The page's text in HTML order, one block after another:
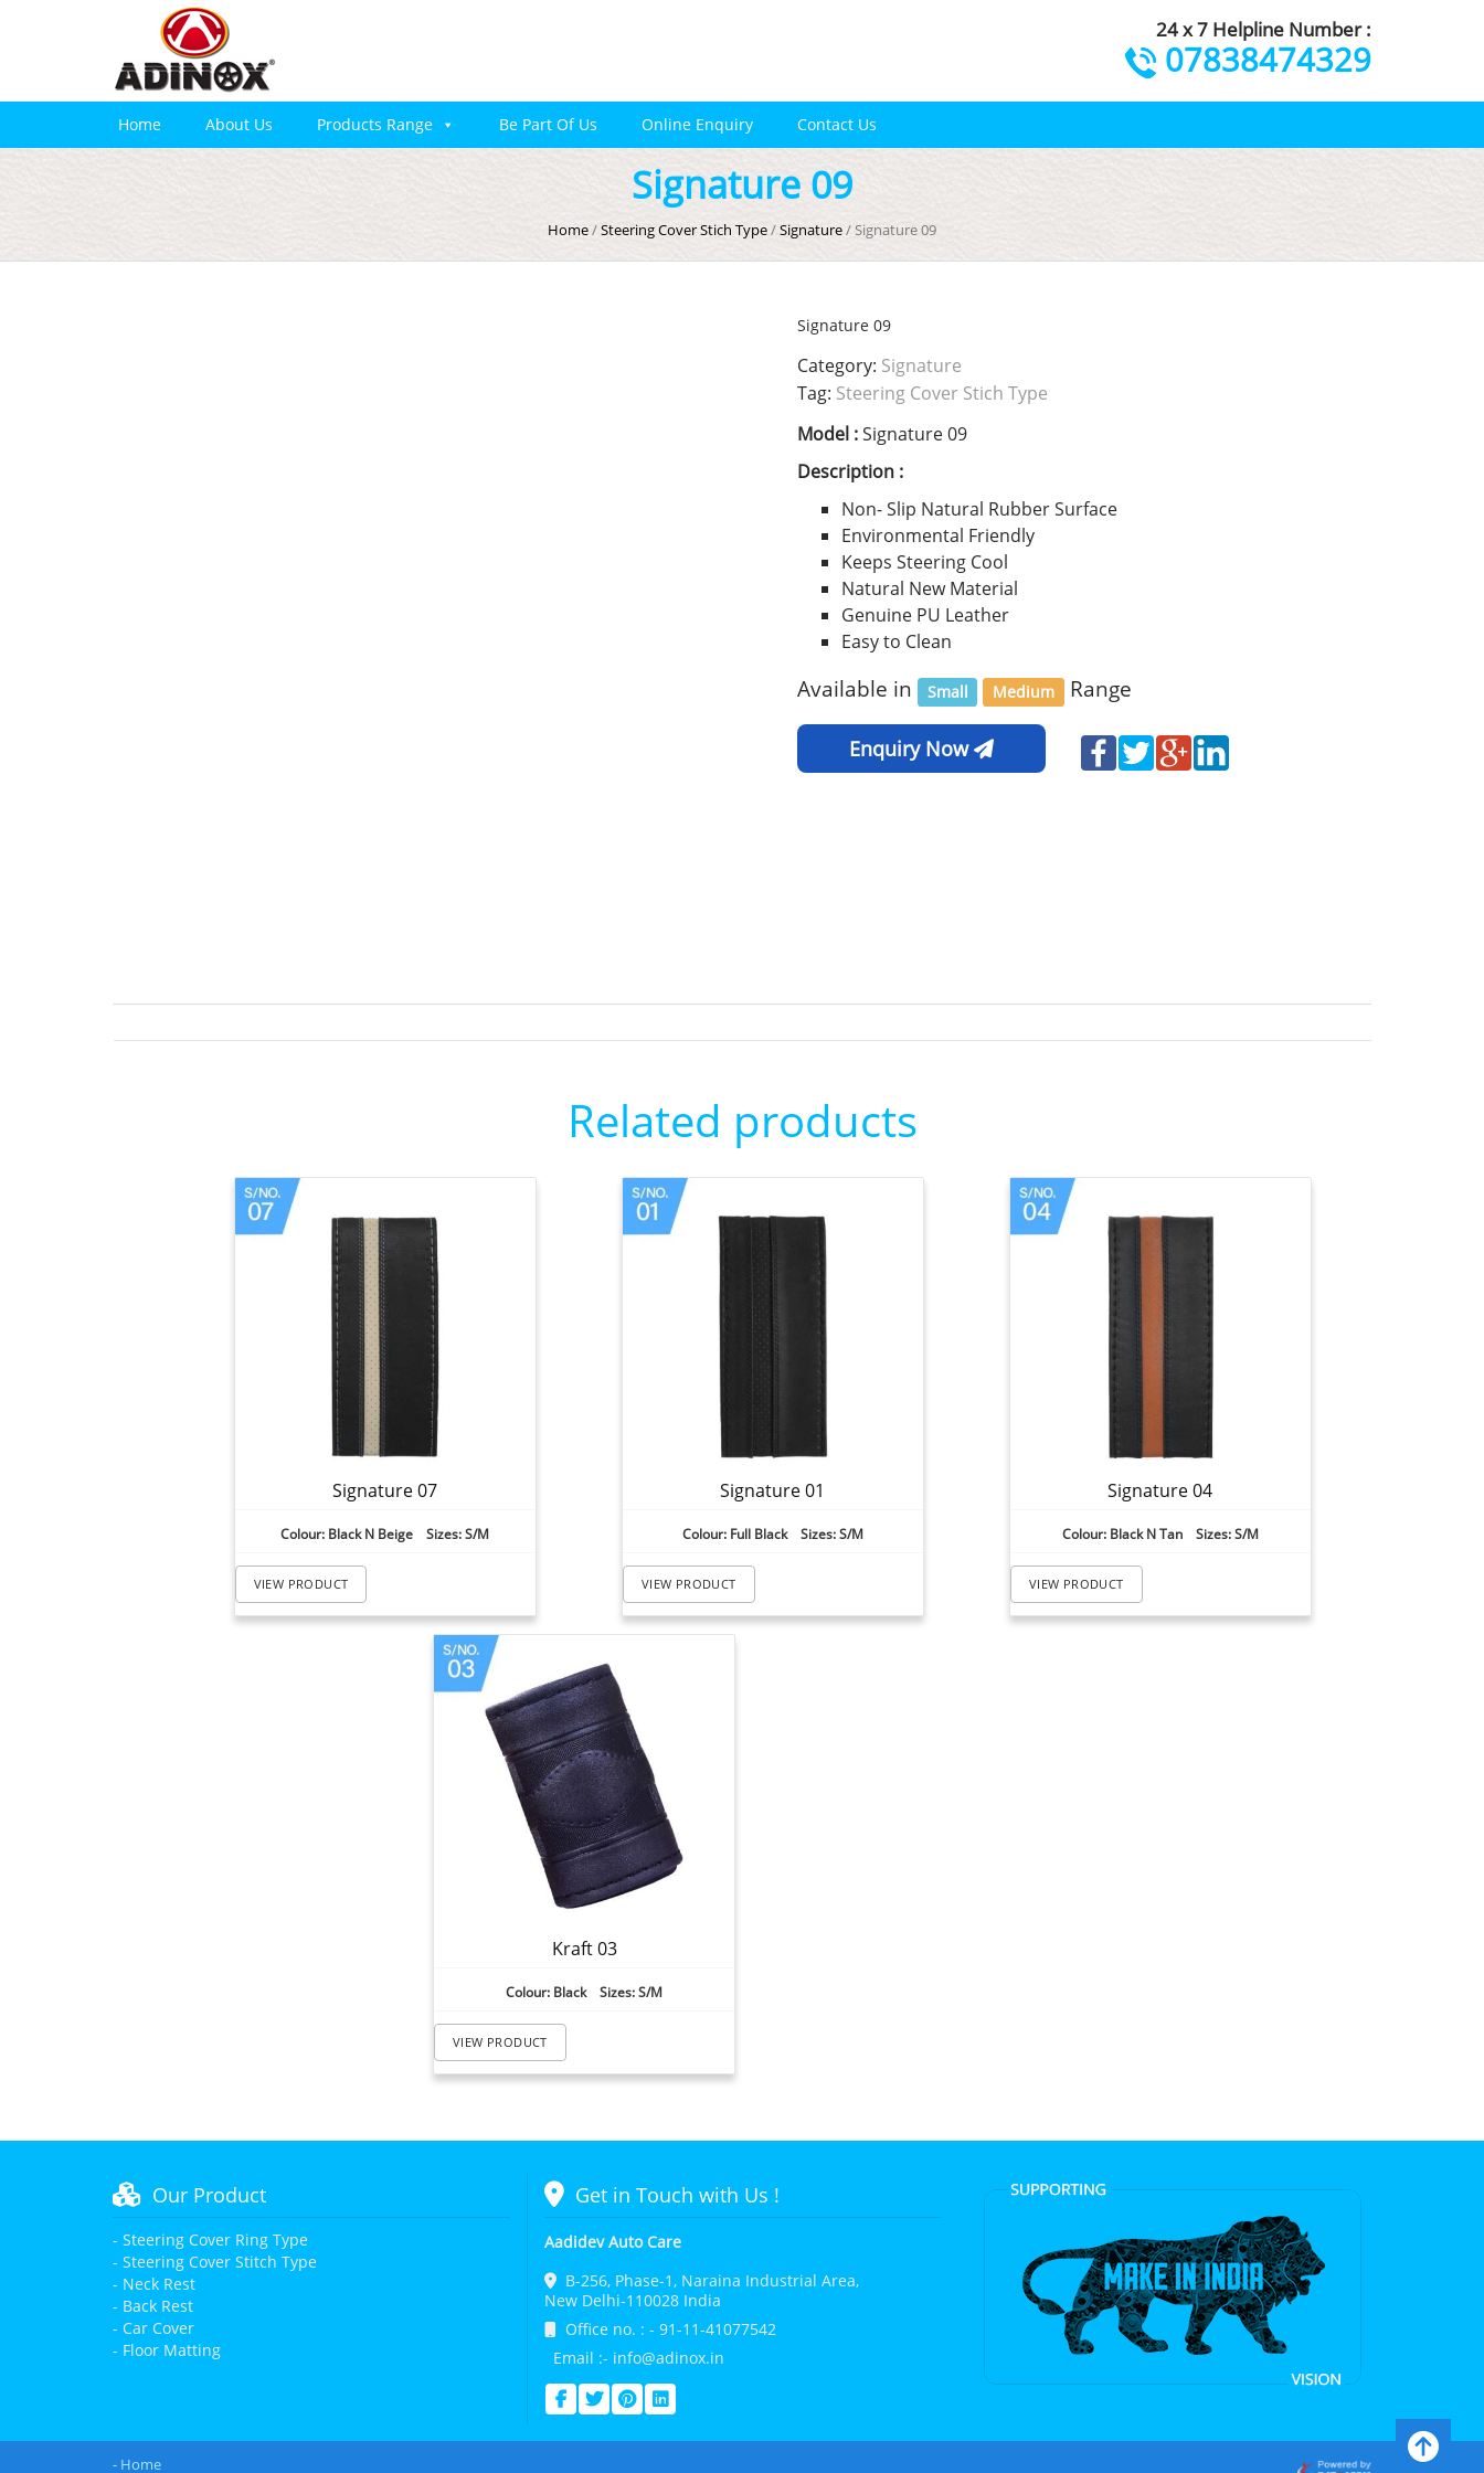
24 x 7 Helpline Number :
07838474329
Home About Us Products Range Be Part Of Us Online Enquiry Contact Us
Signature 09
Home/Steering Cover Stich Type/Signature/ Signature 09
Signature 09
Category: Signature
Tag: Steering Cover Stich Type
Model :Signature 09
Description :
Non- Slip Natural Rubber Surface
Environmental Friendly
Keeps Steering Cool
Natural New Material
Genuine PU Leather
Easy to Clean
Available in Small Medium Range
Enquiry Now
Related products
Signature 07
Colour: Black N Beige Sizes: S/M
VIEW PRODUCT
Signature 01
Colour: Full Black Sizes: S/M
VIEW PRODUCT
Signature 04
Colour: Black N Tan Sizes: S/M
VIEW PRODUCT
Kraft 03
Colour: Black Sizes: S/M
VIEW PRODUCT
Our Product
- Steering Cover Ring Type
- Steering Cover Stitch Type
- Neck Rest
- Back Rest
- Car Cover
- Floor Matting
Get in Touch with Us !
Aadidev Auto Care
B-256, Phase-1, Naraina Industrial Area,
New Delhi-110028 India
Office no. : - 91-11-41077542
Email :- info@adinox.in
- Home